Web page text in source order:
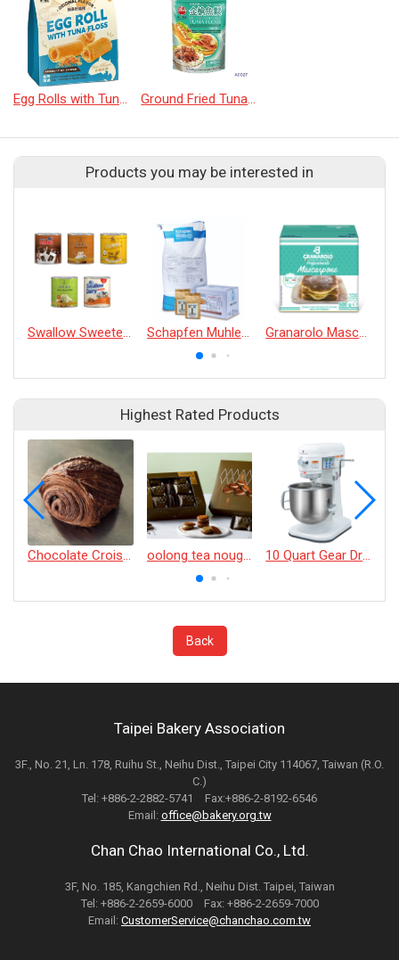
Egg Rolls with Tuna Floss(20pcs) Ground Fried Tuna Floss with Laver&Sesame
Products you may be interested in
Swallow Sweetened Condensed Milk 375g Schapfen Muhle T55 Wheat Flour Granarolo Mascarpone
Highest Rated Products
Back
Taipei Bakery Association
3F., No. 21, Ln. 178, Ruihu St., Neihu Dist., Taipei City 114067, Taiwan (R.O.
C.)
Tel: +886-2-2882-5741 Fax:+886-2-8192-6546
Email: office@bakery.org.tw
Chan Chao International Co., Ltd.
3F, No. 185, Kangchien Rd., Neihu Dist. Taipei, Taiwan
Tel: +886-2-2659-6000 Fax: +886-2-2659-7000
Email: CustomerService@chanchao.com.tw